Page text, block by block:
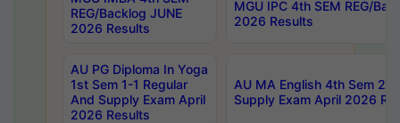
REG/Backlog JUNE
2026 Results
MGU IPC 4th SEM REG/
2026 Results
AU PG Diploma In Yoga
1st Sem 1-1 Regular
And Supply Exam April
2026 Results
AU MA English 4th Sem 2-
Supply Exam April 2026